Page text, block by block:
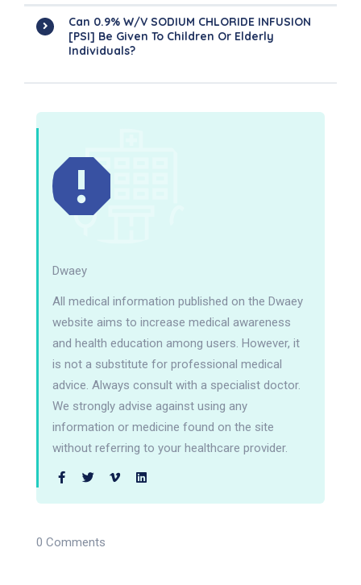
Can 0.9% W/v SODIUM CHLORIDE INFUSION
[PSI] Be Given To Children Or Elderly
Individuals?
Dwaey
All medical information published on the Dwaey
website aims to increase medical awareness
and health education among users. However, it
is not a substitute for professional medical
advice. Always consult with a specialist doctor.
We strongly advise against using any
information or medicine found on the site
without referring to your healthcare provider.
0 Comments